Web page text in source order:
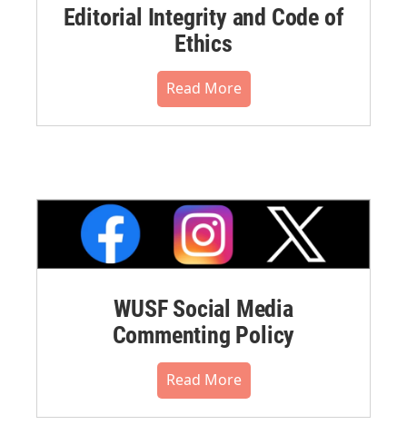
Editorial Integrity and Code of
Ethics
Read More
WUSF Social Media
Commenting Policy
Read More